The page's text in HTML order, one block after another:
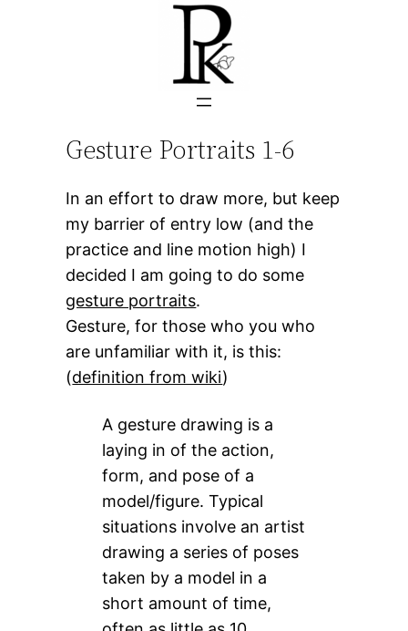
Gesture Portraits 1-6
In an effort to draw more, but keep
my barrier of entry low (and the
practice and line motion high) I
decided I am going to do some
gesture portraits.
Gesture, for those who you who
are unfamiliar with it, is this:
(definition from wiki)
A gesture drawing is a
laying in of the action,
form, and pose of a
model/figure. Typical
situations involve an artist
drawing a series of poses
taken by a model in a
short amount of time,